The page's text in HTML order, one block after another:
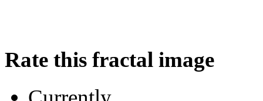
Rate this fractal image